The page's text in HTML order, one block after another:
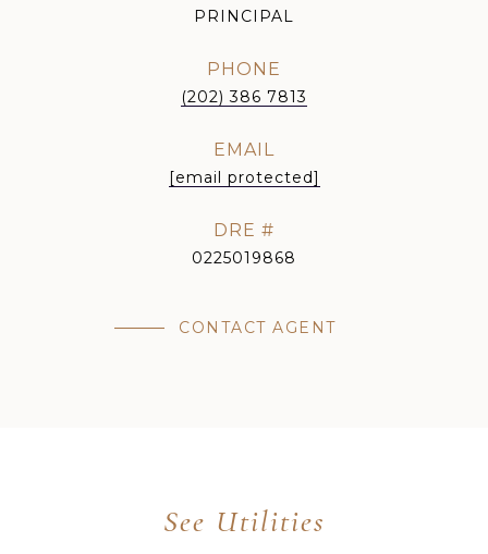
PRINCIPAL
PHONE
(202) 386 7813
EMAIL
[email protected]
DRE #
0225019868
CONTACT AGENT